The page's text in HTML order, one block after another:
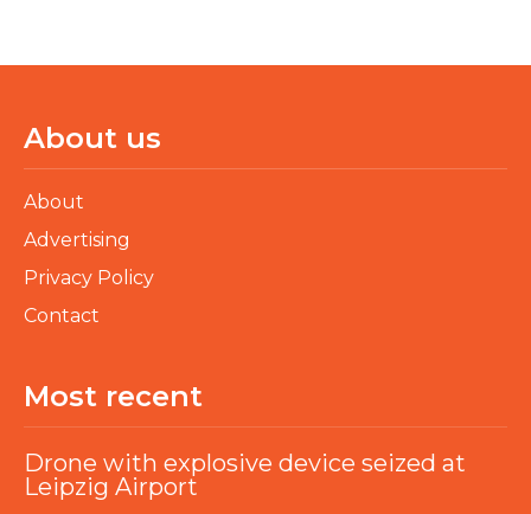
About us
About
Advertising
Privacy Policy
Contact
Most recent
Drone with explosive device seized at
Leipzig Airport